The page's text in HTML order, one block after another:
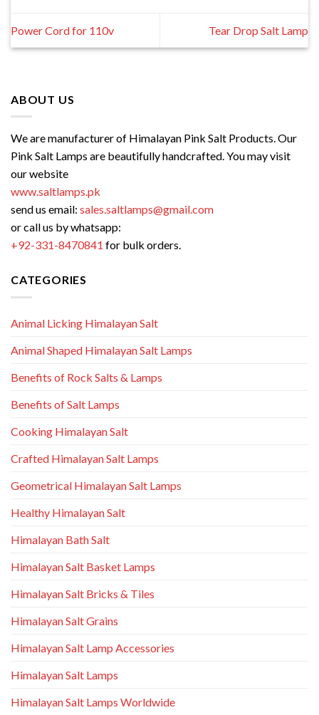
Power Cord for 110v Tear Drop Salt Lamp
ABOUT US
We are manufacturer of Himalayan Pink Salt Products. Our
Pink Salt Lamps are beautifully handcrafted. You may visit
our website
www.saltlamps.pk
send us email: sales.saltlamps@gmail.com
or call us by whatsapp:
+92-331-8470841 for bulk orders.
CATEGORIES
Animal Licking Himalayan Salt
Animal Shaped Himalayan Salt Lamps
Benefits of Rock Salts & Lamps
Benefits of Salt Lamps
Cooking Himalayan Salt
Crafted Himalayan Salt Lamps
Geometrical Himalayan Salt Lamps
Healthy Himalayan Salt
Himalayan Bath Salt
Himalayan Salt Basket Lamps
Himalayan Salt Bricks & Tiles
Himalayan Salt Grains
Himalayan Salt Lamp Accessories
Himalayan Salt Lamps
Himalayan Salt Lamps Worldwide